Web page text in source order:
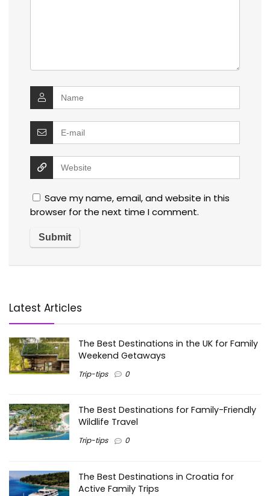
Save my name, email, and website in this
browser for the next time I comment.
Latest Articles
The Best Destinations in the UK for Family
Weekend Getaways
Trip-tips 0
The Best Destinations for Family-Friendly
Wildlife Travel
Trip-tips 0
The Best Destinations in Croatia for
Active Family Trips